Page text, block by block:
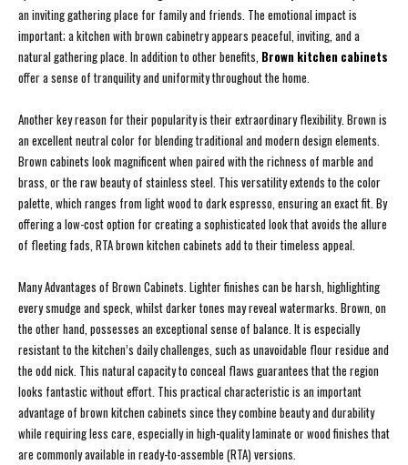
an inviting gathering place for family and friends. The emotional impact is
important; a kitchen with brown cabinetry appears peaceful, inviting, and a
natural gathering place. In addition to other benefits, Brown kitchen cabinets
offer a sense of tranquility and uniformity throughout the home.
Another key reason for their popularity is their extraordinary flexibility. Brown is
an excellent neutral color for blending traditional and modern design elements.
Brown cabinets look magnificent when paired with the richness of marble and
brass, or the raw beauty of stainless steel. This versatility extends to the color
palette, which ranges from light wood to dark espresso, ensuring an exact fit. By
offering a low-cost option for creating a sophisticated look that avoids the allure
of fleeting fads, RTA brown kitchen cabinets add to their timeless appeal.
Many Advantages of Brown Cabinets. Lighter finishes can be harsh, highlighting
every smudge and speck, whilst darker tones may reveal watermarks. Brown, on
the other hand, possesses an exceptional sense of balance. It is especially
resistant to the kitchen’s daily challenges, such as unavoidable flour residue and
the odd nick. This natural capacity to conceal flaws guarantees that the region
looks fantastic without effort. This practical characteristic is an important
advantage of brown kitchen cabinets since they combine beauty and durability
while requiring less care, especially in high-quality laminate or wood finishes that
are commonly available in ready-to-assemble (RTA) versions.